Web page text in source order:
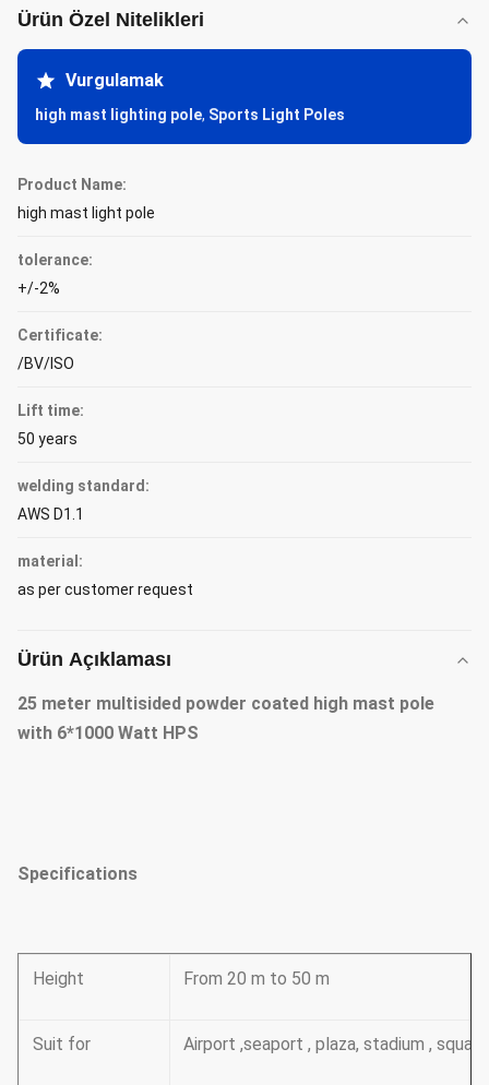
Ürün Özel Nitelikleri
Vurgulamak
high mast lighting pole, Sports Light Poles
Product Name:
high mast light pole
tolerance:
+/-2%
Certificate:
/BV/ISO
Lift time:
50 years
welding standard:
AWS D1.1
material:
as per customer request
Ürün Açıklaması
25 meter multisided powder coated high mast pole
with 6*1000 Watt HPS
Specifications
Height From 20 m to 50 m
Suit for Airport ,seaport , plaza, stadium ,